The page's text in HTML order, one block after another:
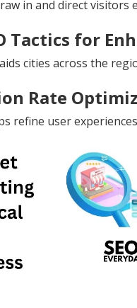
in and direct visitors
Tactics for
cities across the
Rate
refine user